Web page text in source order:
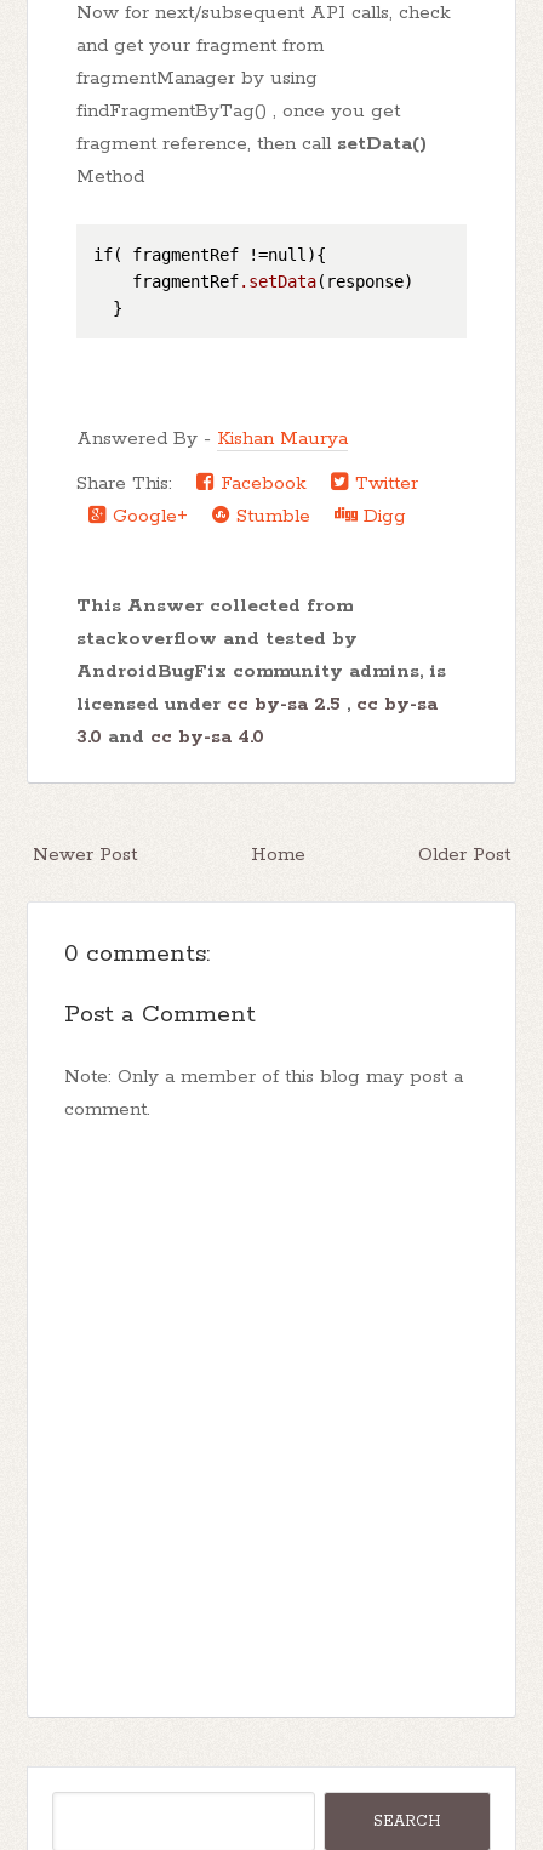
Now for next/subsequent API calls, check
and get your fragment from
fragmentManager by using
findFragmentByTag() , once you get
fragment reference, then call setData()
Method
if( fragmentRef !=null){
    fragmentRef
.setData(response)
Answered By - Kishan Maurya
Share This:
Facebook
Twitter
Google+
Stumble Digg
This Answer collected from
stackoverflow and tested by
AndroidBugFix community admins, is
licensed under cc by-sa 2.5 , cc by-sa
3.0 and cc by-sa 4.0
Newer Post Older Post
Home
0 comments:
Post a Comment
Note: Only a member of this blog may post a
comment.